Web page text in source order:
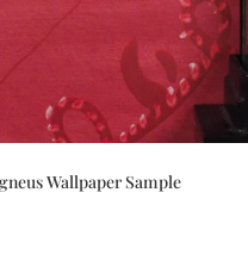
Wallpaper Sample